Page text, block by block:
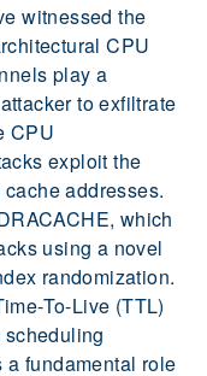
witnessed the
CPU
play a
to exfiltrate
CPU
exploit the
addresses.
which
using a novel
randomization.
To-Live (TTL)
a fundamental role